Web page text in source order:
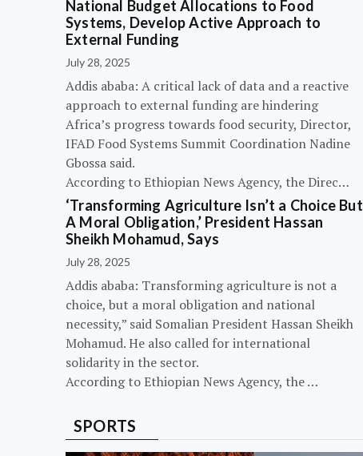
National Budget Allocations to Food
Systems, Develop Active Approach to
External Funding
July 28, 2025
Addis ababa: A critical lack of data and a reactive
approach to external funding are hindering
Africa’s progress towards food security, Director,
IFAD Food Systems Summit Coordination Nadine
Gbossa said.
According to Ethiopian News Agency, the Direc…
‘Transforming Agriculture Isn’t a Choice But
A Moral Obligation,’ President Hassan
Sheikh Mohamud, Says
July 28, 2025
Addis ababa: Transforming agriculture is not a
choice, but a moral obligation and national
necessity,” said Somalian President Hassan Sheikh
Mohamud. He also called for international
solidarity in the sector.
According to Ethiopian News Agency, the …
SPORTS